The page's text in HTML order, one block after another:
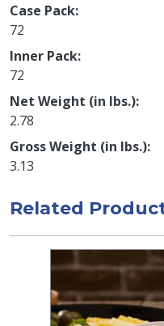
Case Pack
72
Inner Pack
72
Net Weight (in lbs.)
2.78
Gross Weight (in lbs.)
3.13
Related